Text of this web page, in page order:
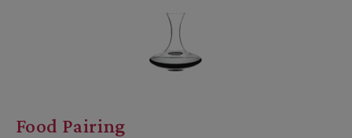
Food Pairing